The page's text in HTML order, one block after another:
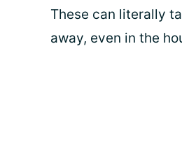
These can literally
away, even in the